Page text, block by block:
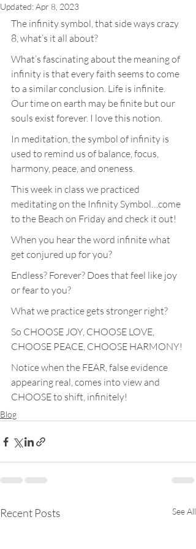
Updated:Apr 8, 2023
The infinity symbol, that side ways crazy
8, what’s it all about?
What’s fascinating about the meaning of
infinity is that every faith seems to come
to a similar conclusion. Life is infinite.
Our time on earth may be finite but our
souls exist forever. I love this notion.
In meditation, the symbol of infinity is
used to remind us of balance, focus,
harmony, peace, and oneness.
This week in class we practiced
meditating on the Infinity Symbol…come
to the Beach on Friday and check it out!
When you hear the word infinite what
get conjured up for you?
Endless? Forever? Does that feel like joy
or fear to you?
What we practice gets stronger right?
So CHOOSE JOY, CHOOSE LOVE,
CHOOSE PEACE, CHOOSE HARMONY!
Notice when the FEAR, false evidence
appearing real, comes into view and
CHOOSE to shift, infinitely!
Blog
Recent Posts See All